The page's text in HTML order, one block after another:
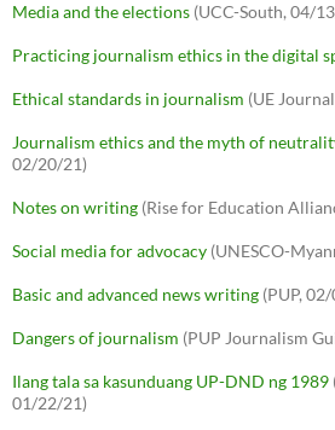
Media and the elections (UCC-South, 04/
Practicing journalism ethics in the digital
Ethical standards in journalism (UE
Journalism ethics and the myth of
02/20/21)
Notes on writing (Rise for Education
Social media for advocacy (UNESCO-
Basic and advanced news writing (PUP,
Dangers of journalism (PUP Journalism
Ilang tala sa kasunduang UP-DND ng 1989
01/22/21)